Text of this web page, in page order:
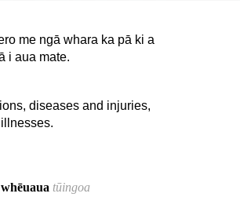
me ngā whara ka pā ki a
i aua mate.
diseases and injuries,
tūingoa